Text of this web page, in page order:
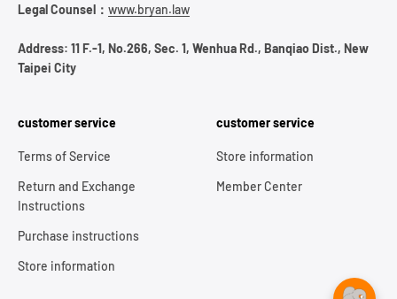
Legal Counsel： www.bryan.law
Address: 11 F.-1, No.266, Sec. 1, Wenhua Rd., Banqiao Dist., New
Taipei City
customer service
Terms of Service
Return and Exchange
Instructions
Purchase instructions
Store information
customer service
Store information
Member Center